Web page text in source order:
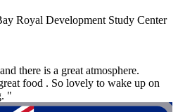
Royal Development Study Center
there is a great atmosphere.
food . So lovely to wake up on
"